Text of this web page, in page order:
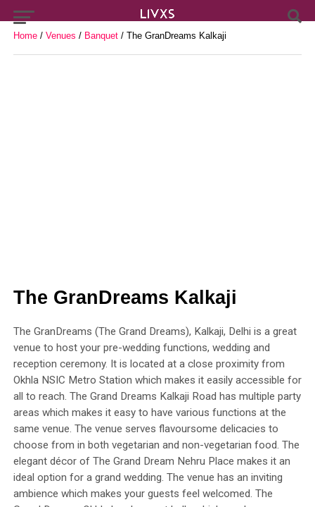
Home/ Venues / Banquet/ The GranDreams Kalkaji
The GranDreams Kalkaji
The GranDreams (The Grand Dreams), Kalkaji, Delhi is a great
venue to host your pre-wedding functions, wedding and
reception ceremony. It is located at a close proximity from
Okhla NSIC Metro Station which makes it easily accessible for
all to reach. The Grand Dreams Kalkaji Road has multiple party
areas which makes it easy to have various functions at the
same venue. The venue serves flavoursome delicacies to
choose from in both vegetarian and non-vegetarian food. The
elegant décor of The Grand Dream Nehru Place makes it an
ideal option for a grand wedding. The venue has an inviting
ambience which makes your guests feel welcomed. The